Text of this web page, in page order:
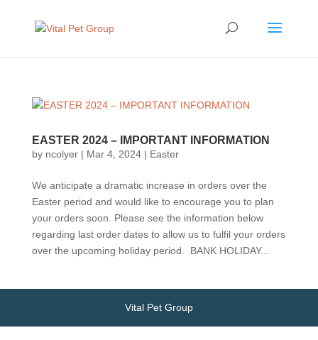
EASTER 2024 – IMPORTANT INFORMATION
by ncolyer| Mar 4, 2024| Easter
We anticipate a dramatic increase in orders over the
Easter period and would like to encourage you to plan
your orders soon. Please see the information below
regarding last order dates to allow us to fulfil your orders
over the upcoming holiday period. BANK HOLIDAY...
Vital Pet Group